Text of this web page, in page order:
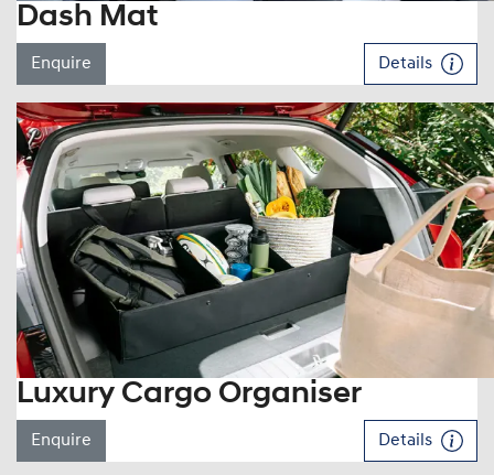
Dash Mat
Enquire Details
Luxury Cargo Organiser
Enquire Details